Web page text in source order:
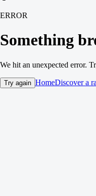
ERROR
Something
We hit an unexpected error.
Try again HomeDiscover a